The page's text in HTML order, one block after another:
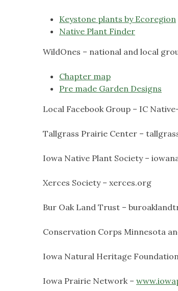
Keystone plants by Ecoregion
Native Plant Finder
WildOnes – national and local
Chapter map
Pre made Garden Designs
Local Facebook Group – IC
Tallgrass Prairie Center –
Iowa Native Plant Society –
Xerces Society – xerces.org
Bur Oak Land Trust –
Conservation Corps Minnesota
Iowa Natural Heritage
Iowa Prairie Network –